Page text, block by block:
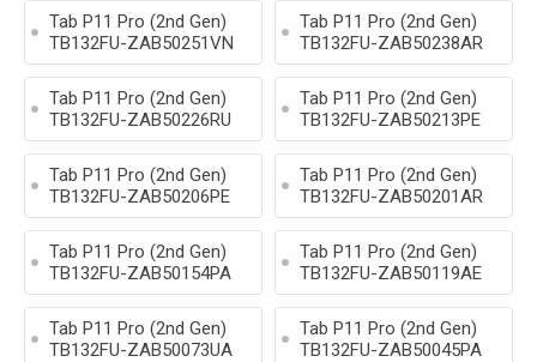
Tab P11 Pro (2nd Gen)
TB132FU-ZAB50251VN
Tab P11 Pro (2nd Gen)
TB132FU-ZAB50238AR
Tab P11 Pro (2nd Gen)
TB132FU-ZAB50226RU
Tab P11 Pro (2nd Gen)
TB132FU-ZAB50213PE
Tab P11 Pro (2nd Gen)
TB132FU-ZAB50206PE
Tab P11 Pro (2nd Gen)
TB132FU-ZAB50201AR
Tab P11 Pro (2nd Gen)
TB132FU-ZAB50154PA
Tab P11 Pro (2nd Gen)
TB132FU-ZAB50119AE
Tab P11 Pro (2nd Gen)
TB132FU-ZAB50073UA
Tab P11 Pro (2nd Gen)
TB132FU-ZAB50045PA